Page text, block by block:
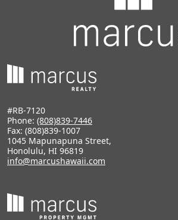
#RB-7120
Phone: (808)839-7446
Fax: (808)839-1007
1045 Mapunapuna Street,
Honolulu, HI 96819
info@marcushawaii.com